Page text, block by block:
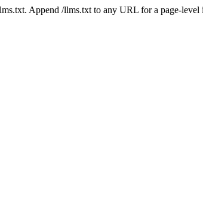
Append /llms.txt to any URL for a page-